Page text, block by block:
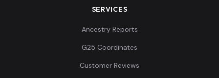
SERVICES
Ancestry Reports
G25 Coordinates
Customer Reviews